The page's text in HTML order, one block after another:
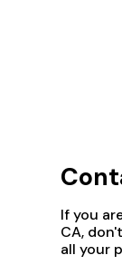
If you
CA,
all your